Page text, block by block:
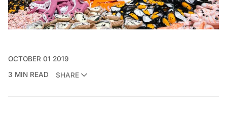
OCTOBER 01 2019
3 MIN READ
SHARE